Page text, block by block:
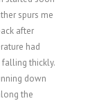
spurs me
after
had
falling thickly.
down
the